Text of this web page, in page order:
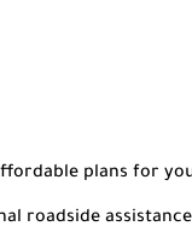
plans for
roadside